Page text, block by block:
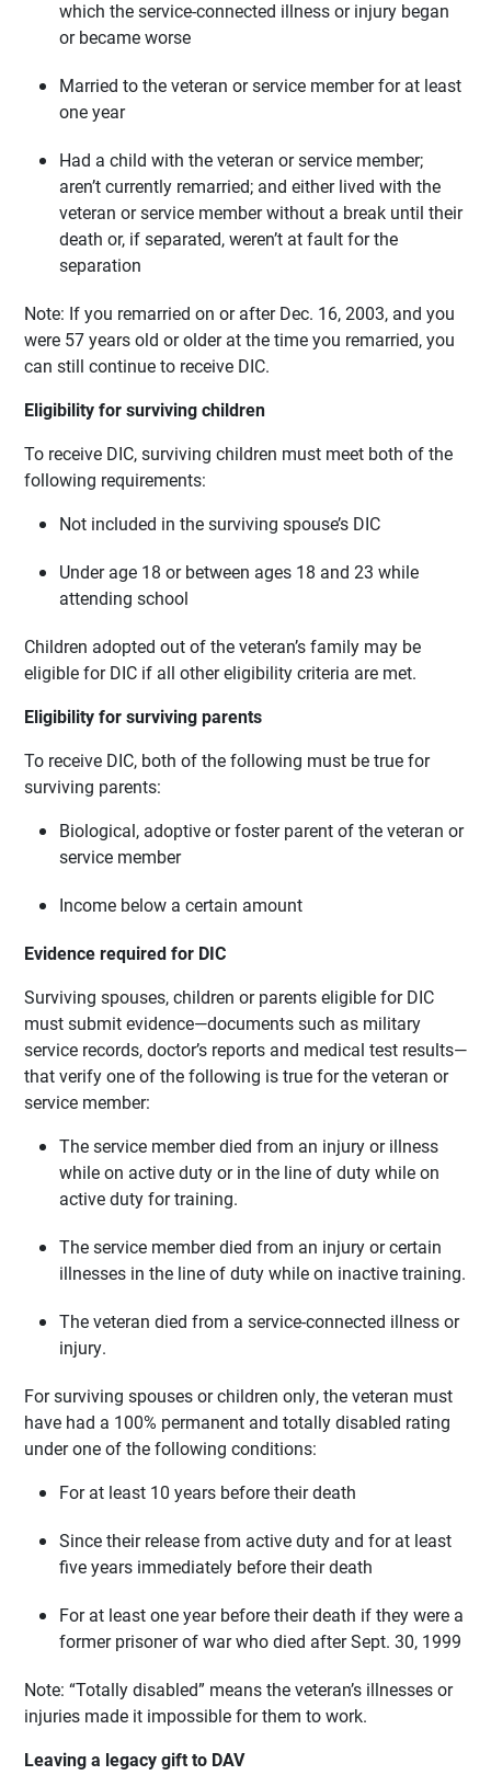
which the service-connected illness or injury began
or became worse
Married to the veteran or service member for at least
one year
Had a child with the veteran or service member;
aren’t currently remarried; and either lived with the
veteran or service member without a break until their
death or, if separated, weren’t at fault for the
separation
Note: If you remarried on or after Dec. 16, 2003, and you
were 57 years old or older at the time you remarried, you
can still continue to receive DIC.
Eligibility for surviving children
To receive DIC, surviving children must meet both of the
following requirements:
Not included in the surviving spouse’s DIC
Under age 18 or between ages 18 and 23 while
attending school
Children adopted out of the veteran’s family may be
eligible for DIC if all other eligibility criteria are met.
Eligibility for surviving parents
To receive DIC, both of the following must be true for
surviving parents:
Biological, adoptive or foster parent of the veteran or
service member
Income below a certain amount
Evidence required for DIC
Surviving spouses, children or parents eligible for DIC
must submit evidence—documents such as military
service records, doctor’s reports and medical test results—
that verify one of the following is true for the veteran or
service member:
The service member died from an injury or illness
while on active duty or in the line of duty while on
active duty for training.
The service member died from an injury or certain
illnesses in the line of duty while on inactive training.
The veteran died from a service-connected illness or
injury.
For surviving spouses or children only, the veteran must
have had a 100% permanent and totally disabled rating
under one of the following conditions:
For at least 10 years before their death
Since their release from active duty and for at least
five years immediately before their death
For at least one year before their death if they were a
former prisoner of war who died after Sept. 30, 1999
Note: “Totally disabled” means the veteran’s illnesses or
injuries made it impossible for them to work.
Leaving a legacy gift to DAV